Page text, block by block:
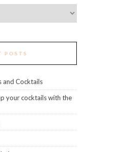
POSTS
and Cocktails
your cocktails with the